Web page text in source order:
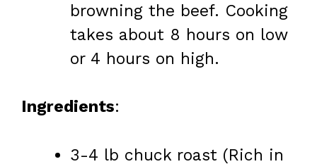
browning the beef. Cooking
takes about 8 hours on low
or 4 hours on high.
Ingredients:
3-4 lb chuck roast (Rich in